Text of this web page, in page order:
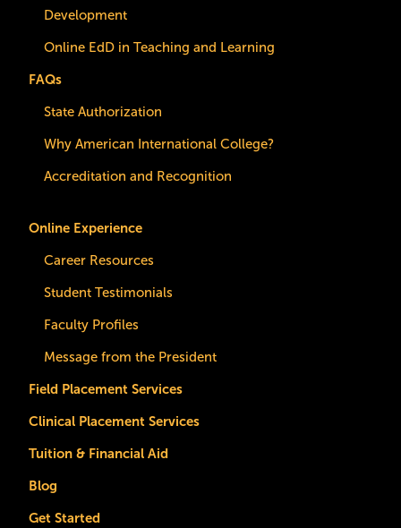
Development
Online EdD in Teaching and Learning
FAQs
State Authorization
Why American International College?
Accreditation and Recognition
Online Experience
Career Resources
Student Testimonials
Faculty Profiles
Message from the President
Field Placement Services
Clinical Placement Services
Tuition & Financial Aid
Blog
Get Started